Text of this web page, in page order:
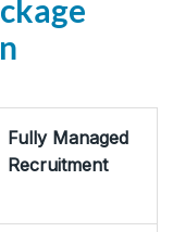
Fully Managed
Recruitment